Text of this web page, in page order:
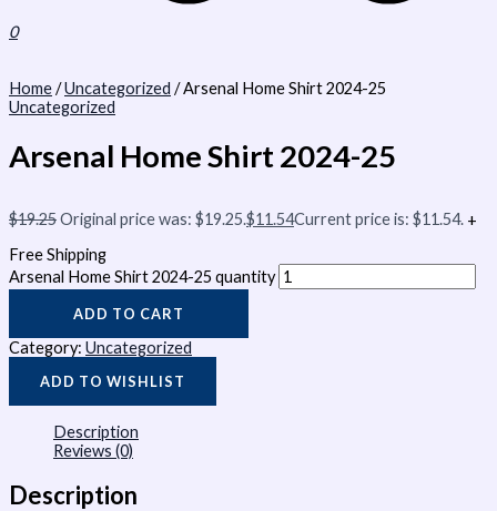
0
Home/Uncategorized / Arsenal Home Shirt 2024-25
Uncategorized
Arsenal Home Shirt 2024-25
$19.25Original price was: $19.25.$11.54Current price is: $11.54. +
Free Shipping
Arsenal Home Shirt 2024-25 quantity
ADD TO CART
Category: Uncategorized
ADD TO WISHLIST
Description
Reviews (0)
Description